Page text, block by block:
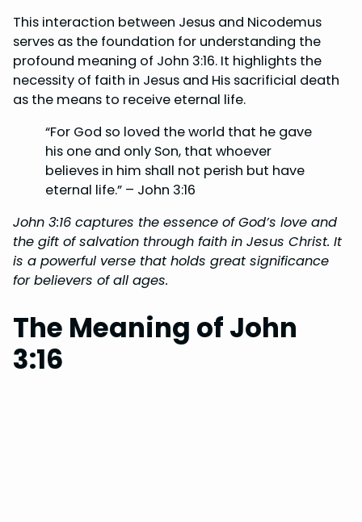
This interaction between Jesus and Nicodemus
serves as the foundation for understanding the
profound meaning of John 3:16. It highlights the
necessity of faith in Jesus and His sacrificial death
as the means to receive eternal life.
“For God so loved the world that he gave
his one and only Son, that whoever
believes in him shall not perish but have
eternal life.” – John 3:16
John 3:16 captures the essence of God’s love and
the gift of salvation through faith in Jesus Christ. It
is a powerful verse that holds great significance
for believers of all ages.
The Meaning of John
3:16